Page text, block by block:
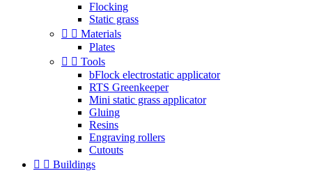
Flocking
Static grass
  Materials
Plates
  Tools
bFlock electrostatic applicator
RTS Greenkeeper
Mini static grass applicator
Gluing
Resins
Engraving rollers
Cutouts
  Buildings